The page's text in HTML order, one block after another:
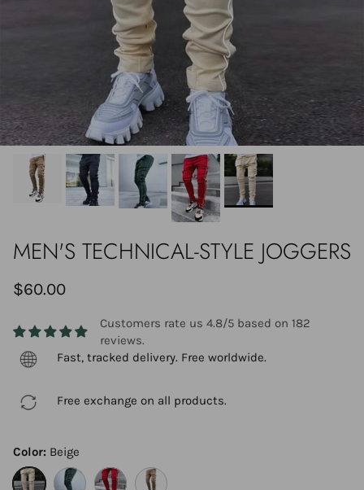
MEN'S TECHNICAL-STYLE JOGGERS
$60.00
Customers rate us 4.8/5 based on 182
reviews.
Fast, tracked delivery. Free worldwide.
Free exchange on all products.
Color: Beige